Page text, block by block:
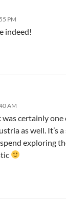
PM
indeed!
AM
certainly
as well. It’s a
exploring